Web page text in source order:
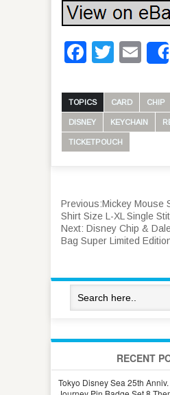
TOPICS CARD CHIP
DISNEY KEYCHAIN
TICKETPOUCH
Previous:Mickey Mouse
Shirt Size L-XL Single
Next: Disney Chip &
Bag Super Limited
RECENT
Tokyo Disney Sea 25th